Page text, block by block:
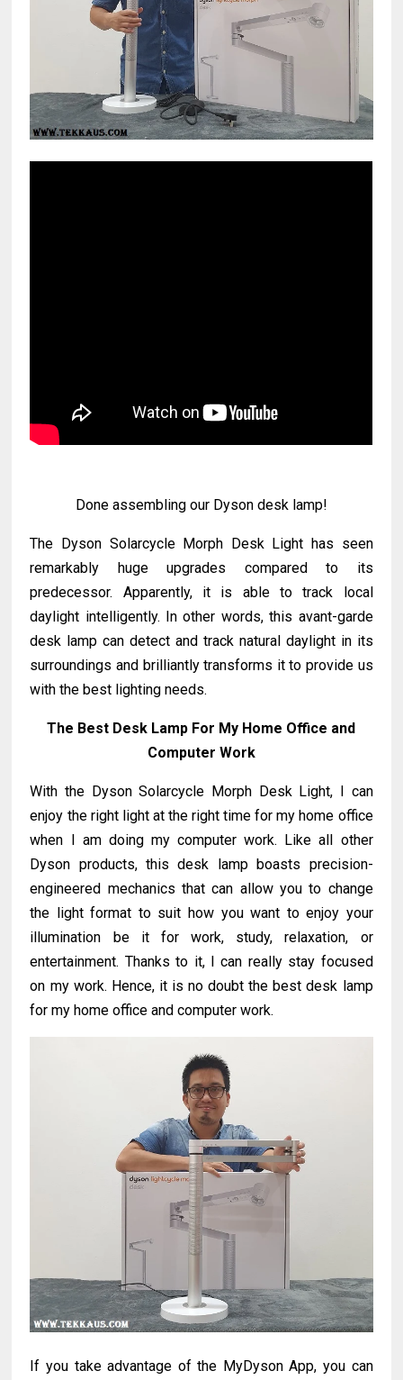
Done assembling our Dyson desk lamp!
The Dyson Solarcycle Morph Desk Light has seen
remarkably huge upgrades compared to its
predecessor. Apparently, it is able to track local
daylight intelligently. In other words, this avant-garde
desk lamp can detect and track natural daylight in its
surroundings and brilliantly transforms it to provide us
with the best lighting needs.
The Best Desk Lamp For My Home Office and
Computer Work
With the Dyson Solarcycle Morph Desk Light, I can
enjoy the right light at the right time for my home office
when I am doing my computer work. Like all other
Dyson products, this desk lamp boasts precision-
engineered mechanics that can allow you to change
the light format to suit how you want to enjoy your
illumination be it for work, study, relaxation, or
entertainment. Thanks to it, I can really stay focused
on my work. Hence, it is no doubt the best desk lamp
for my home office and computer work.
If you take advantage of the MyDyson App, you can